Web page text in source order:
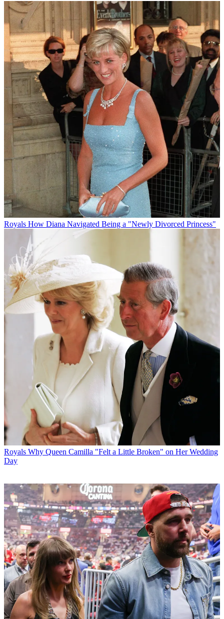
Royals How Diana Navigated Being a "Newly Divorced Princess"
Royals Why Queen Camilla "Felt a Little Broken" on Her Wedding
Day